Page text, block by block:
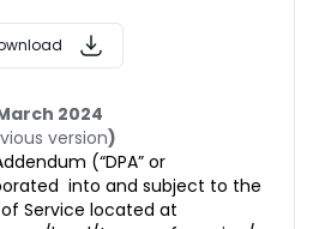
OF DATA
THIS ADDENDUM
OF CUSTOMER DATA
2024
version)
(“DPA” or
into and subject to the
Service located at